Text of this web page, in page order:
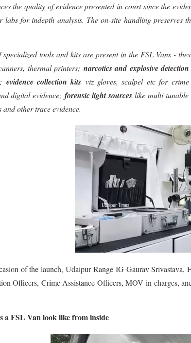
the quality of evidence presented in court since the
labs for indepth analysis. The on-site handling preserves
specialized tools and kits are present in the FSL Vans -
thermal printers; narcotics and explosive
evidence collection kits viz gloves, scalpel etc for
digital evidence; forensic light sourceslike multi tunable
and other trace evidence.
of the launch, Udaipur Range IG Gaurav Srivastava,
Officers, Crime Assistance Officers, MOV in-charges,
a FSL Van look like from inside